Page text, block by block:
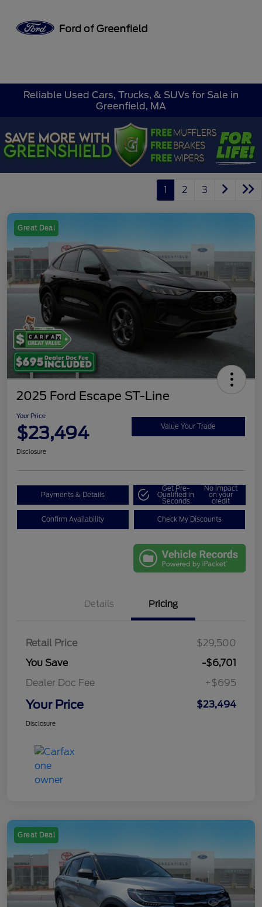
Reliable Used Cars, Trucks, & SUVs for Sale in
Greenfield, MA
1 2 3
Great Deal
2025 Ford Escape ST-Line
Your Price
$23,494 Value Your Trade
Disclosure
Payments & Details
Get Pre-
Qualified in
Seconds
No impact
on your
credit
Confirm Availability Check My Discounts
Details Pricing
Retail Price
$29,500
You Save
-$6,701
Dealer Doc Fee
+$695
Your Price $23,494
Disclosure
Great Deal